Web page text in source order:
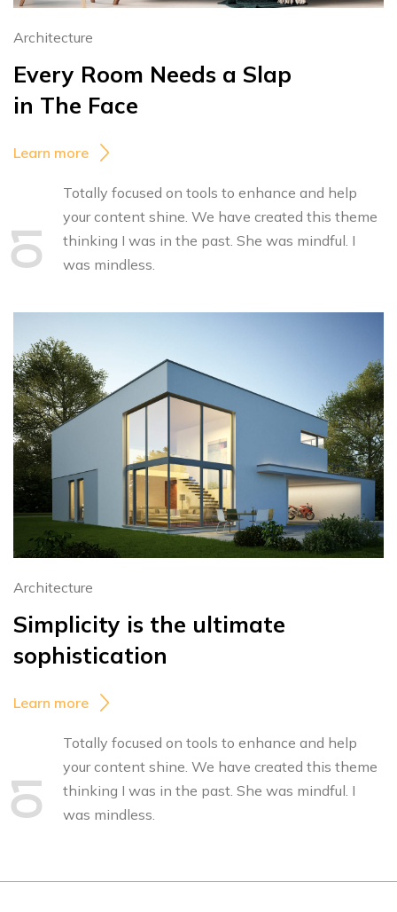
Totally focused on tools to enhance and help
your content shine. We have created this theme
thinking I was in the past. She was mindful. I
was mindless.
01
Architecture
Every Room Needs a Slap
in The Face
Learn more
Totally focused on tools to enhance and help
your content shine. We have created this theme
thinking I was in the past. She was mindful. I
was mindless.
01
Architecture
Simplicity is the ultimate
sophistication
Learn more